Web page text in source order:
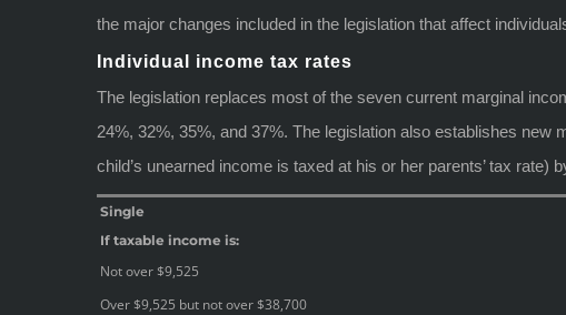
the major changes included in the legislation that affect
Individual income tax rates
The legislation replaces most of the seven current marginal
24%, 32%, 35%, and 37%. The legislation also establishes
child’s unearned income is taxed at his or her parents’ tax
Single
If taxable income is:
Not over $9,525
Over $9,525 but not over $38,700